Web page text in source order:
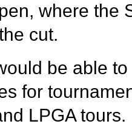
where the
cut.
be able
for
LPGA tours.